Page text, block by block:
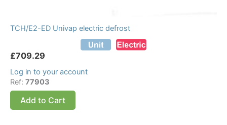
TCH/E2-ED Univap electric defrost
£709.29
Log in to your account
Ref: 77903
Add to Cart